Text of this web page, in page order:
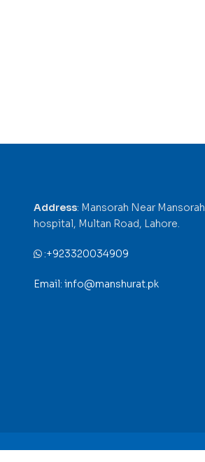
Address: Mansorah Near Mansorah
hospital, Multan Road, Lahore.
:+923320034909
Email: info@manshurat.pk